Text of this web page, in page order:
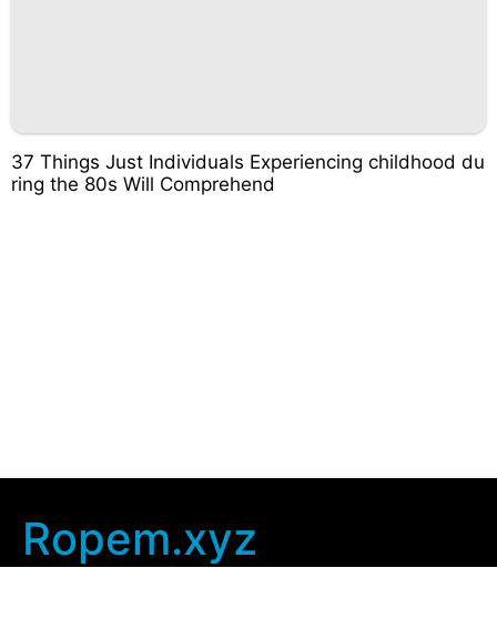
37 Things Just Individuals Experiencing childhood du
ring the 80s Will Comprehend
Ropem.xyz